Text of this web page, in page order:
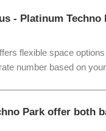
- Platinum
flexible space
number based on
Park offer both